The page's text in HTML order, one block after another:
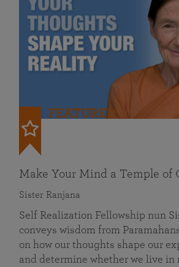
FEATURED
Make Your Mind a Temple of
Sister Ranjana
Self Realization Fellowship nun
conveys wisdom from
on how our thoughts shape our
and determine whether we live in